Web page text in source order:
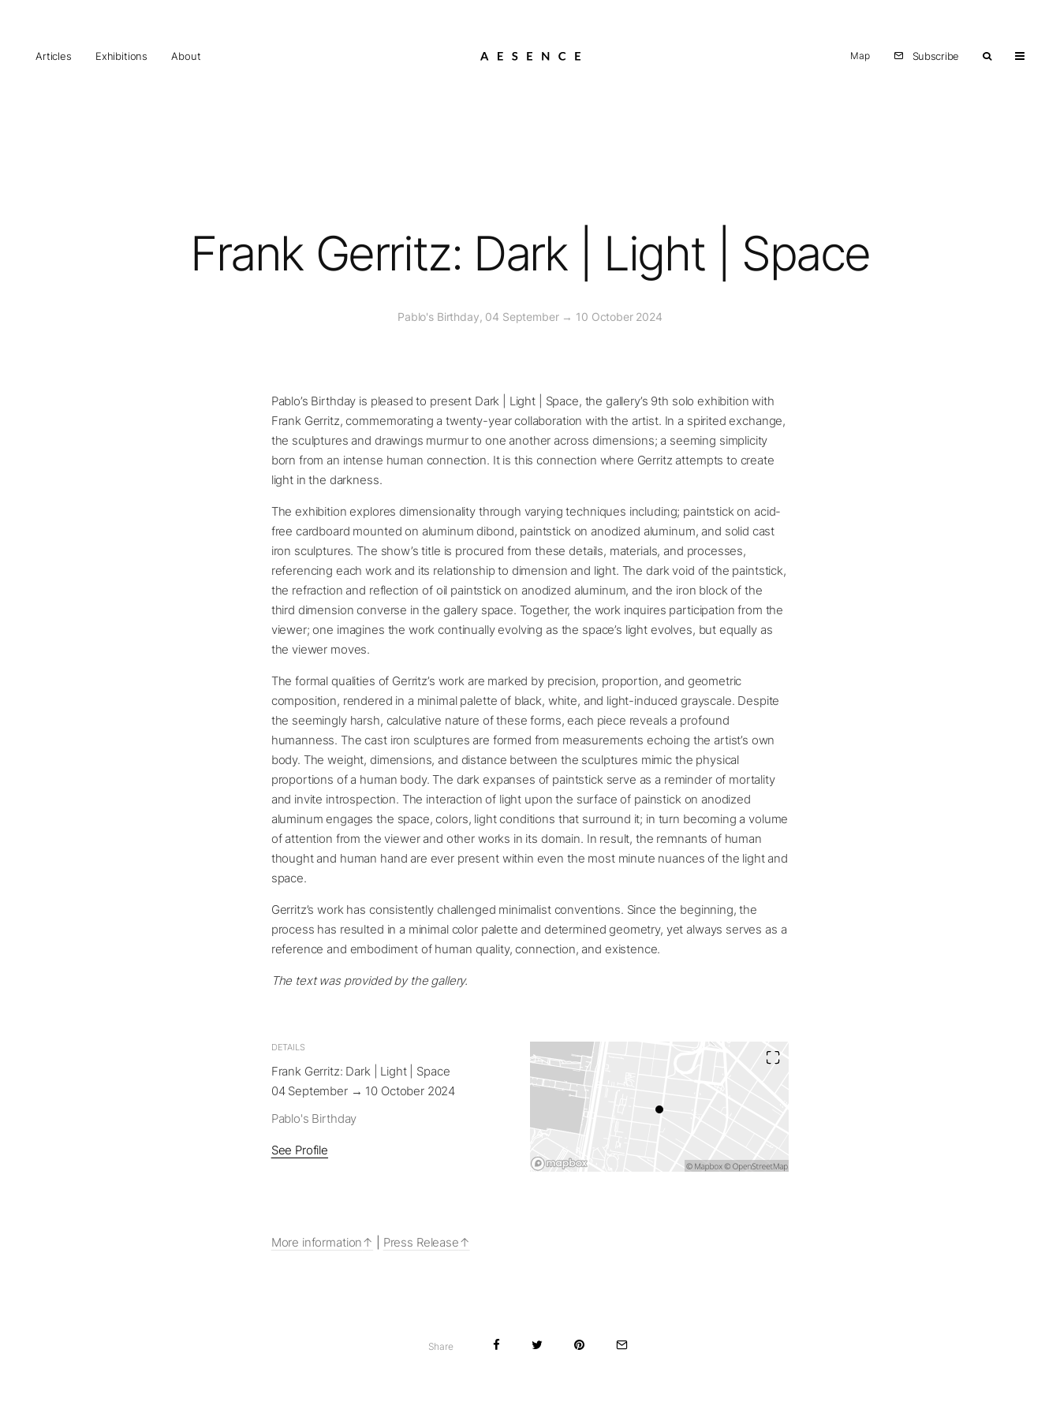
Articles Exhibitions About Map Subscribe
Frank Gerritz: Dark | Light | Space
Pablo's Birthday, 04 September → 10 October 2024
Pablo’s Birthday is pleased to present Dark | Light | Space, the gallery’s 9th solo exhibition with
Frank Gerritz, commemorating a twenty-year collaboration with the artist. In a spirited exchange,
the sculptures and drawings murmur to one another across dimensions; a seeming simplicity
born from an intense human connection. It is this connection where Gerritz attempts to create
light in the darkness.
The exhibition explores dimensionality through varying techniques including; paintstick on acid-
free cardboard mounted on aluminum dibond, paintstick on anodized aluminum, and solid cast
iron sculptures. The show’s title is procured from these details, materials, and processes,
referencing each work and its relationship to dimension and light. The dark void of the paintstick,
the refraction and reflection of oil paintstick on anodized aluminum, and the iron block of the
third dimension converse in the gallery space. Together, the work inquires participation from the
viewer; one imagines the work continually evolving as the space’s light evolves, but equally as
the viewer moves.
The formal qualities of Gerritz’s work are marked by precision, proportion, and geometric
composition, rendered in a minimal palette of black, white, and light-induced grayscale. Despite
the seemingly harsh, calculative nature of these forms, each piece reveals a profound
humanness. The cast iron sculptures are formed from measurements echoing the artist’s own
body. The weight, dimensions, and distance between the sculptures mimic the physical
proportions of a human body. The dark expanses of paintstick serve as a reminder of mortality
and invite introspection. The interaction of light upon the surface of painstick on anodized
aluminum engages the space, colors, light conditions that surround it; in turn becoming a volume
of attention from the viewer and other works in its domain. In result, the remnants of human
thought and human hand are ever present within even the most minute nuances of the light and
space.
Gerritz’s work has consistently challenged minimalist conventions. Since the beginning, the
process has resulted in a minimal color palette and determined geometry, yet always serves as a
reference and embodiment of human quality, connection, and existence.
The text was provided by the gallery.
DETAILS
Frank Gerritz: Dark | Light | Space
04 September → 10 October 2024
Pablo's Birthday
See Profile
More information Press Release
Share